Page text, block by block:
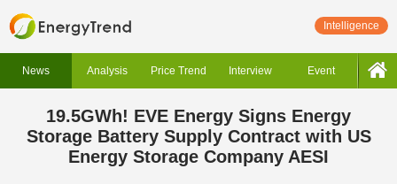
Intelligence
News Analysis Price Trend Interview Event
19.5GWh! EVE Energy Signs Energy
Storage Battery Supply Contract with US
Energy Storage Company AESI